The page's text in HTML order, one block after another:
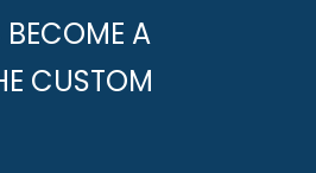
BECOME A
CUSTOM